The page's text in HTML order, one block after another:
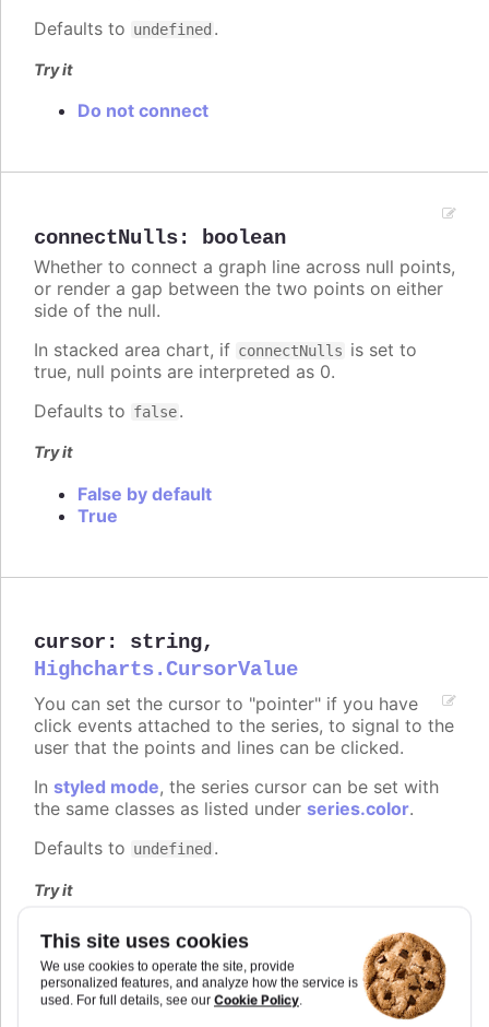
This site uses cookies
We use cookies to operate the site, provide
personalized features, and analyze how the service is
used. For full details, see our Cookie Policy.
Defaults to undefined .
Try it
Do not connect
connectNulls: boolean
Whether to connect a graph line across null points,
or render a gap between the two points on either
side of the null.
In stacked area chart, if connectNulls is set to
true, null points are interpreted as 0.
Defaults to false.
Try it
False by default
True
cursor : string,
Highcharts.CursorValue
You can set the cursor to "pointer" if you have
click events attached to the series, to signal to the
user that the points and lines can be clicked.
In styled mode, the series cursor can be set with
the same classes as listed under series.color.
Defaults to undefined .
Try it
On line graph
On columns
On scatter markers